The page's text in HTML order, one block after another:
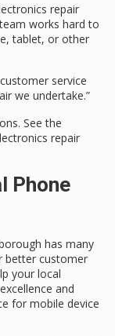
repair
works hard to
tablet, or other
service
we undertake.”
See the
repair
Phone
has many
better customer
your local
and
for mobile device